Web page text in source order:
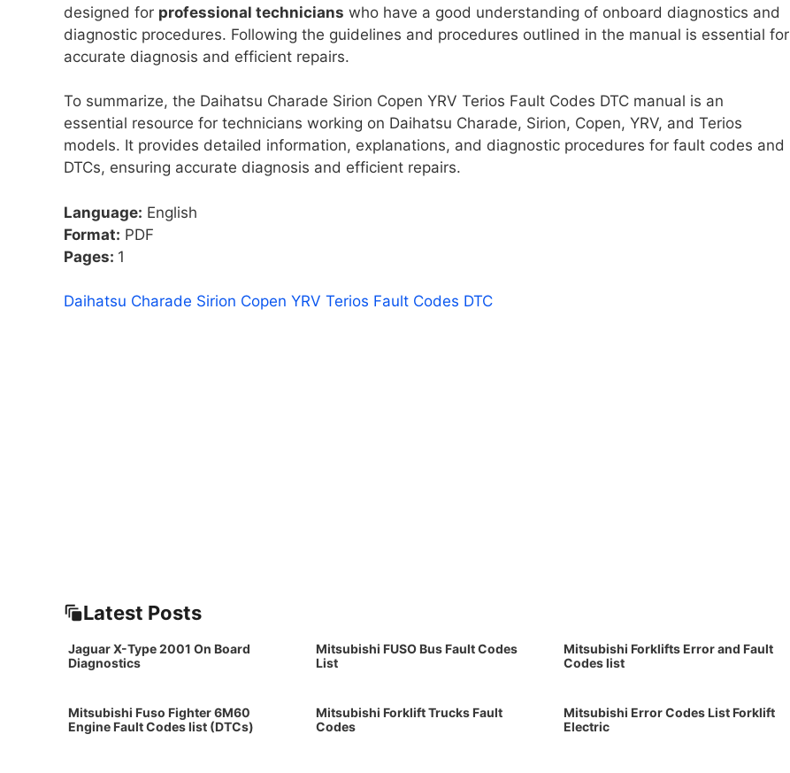
designed for professional technicians who have a good understanding of onboard diagnostics and
diagnostic procedures. Following the guidelines and procedures outlined in the manual is essential for
accurate diagnosis and efficient repairs.
To summarize, the Daihatsu Charade Sirion Copen YRV Terios Fault Codes DTC manual is an
essential resource for technicians working on Daihatsu Charade, Sirion, Copen, YRV, and Terios
models. It provides detailed information, explanations, and diagnostic procedures for fault codes and
DTCs, ensuring accurate diagnosis and efficient repairs.
Language: English
Format: PDF
Pages: 1
Daihatsu Charade Sirion Copen YRV Terios Fault Codes DTC
Latest Posts
Jaguar X-Type 2001 On Board
Diagnostics
Mitsubishi FUSO Bus Fault Codes
List
Mitsubishi Forklifts Error and Fault
Codes list
Mitsubishi Fuso Fighter 6M60
Engine Fault Codes list (DTCs)
Mitsubishi Forklift Trucks Fault
Codes
Mitsubishi Error Codes List Forklift
Electric